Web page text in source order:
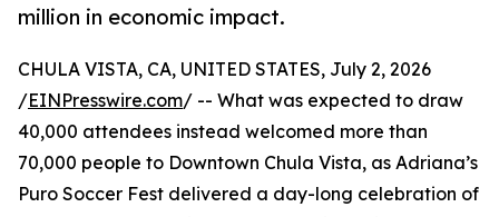
million in economic impact.
CHULA VISTA, CA, UNITED STATES, July 2, 2026
/EINPresswire.com/ -- What was expected to draw
40,000 attendees instead welcomed more than
70,000 people to Downtown Chula Vista, as Adriana’s
Puro Soccer Fest delivered a day-long celebration of